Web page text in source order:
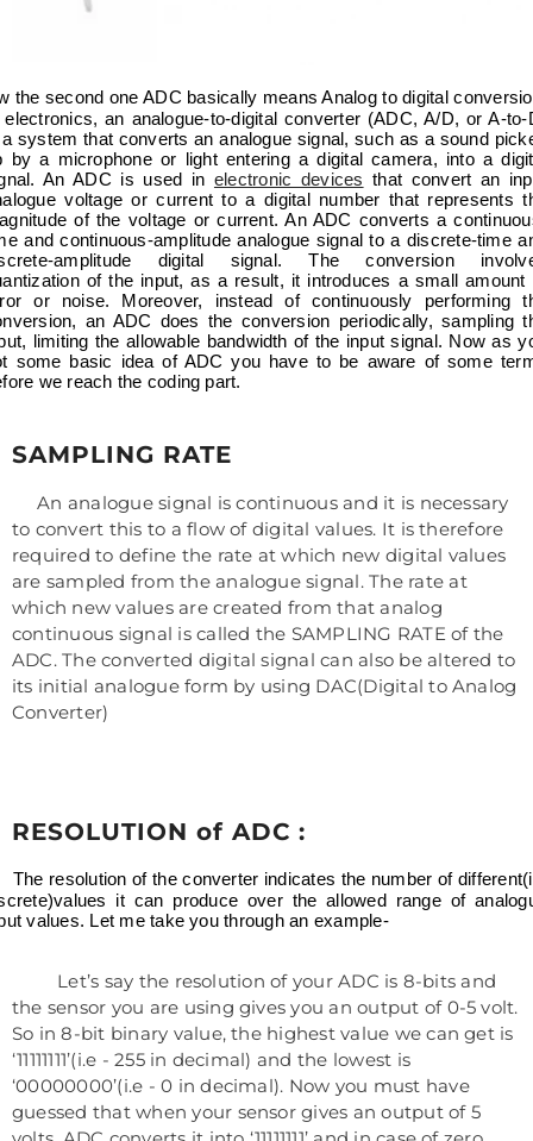
second one ADC basically means Analog to digital
electronics, an analogue-to-digital converter (ADC, A/D, or A-to-
system that converts an analogue signal, such as a sound
by a microphone or light entering a digital camera, into a
An ADC is used in electronic devices that convert an
voltage or current to a digital number that represents
of the voltage or current. An ADC converts a
and continuous-amplitude analogue signal to a discrete-time
amplitude digital signal. The conversion
of the input, as a result, it introduces a small amount
or noise. Moreover, instead of continuously performing
an ADC does the conversion periodically, sampling
limiting the allowable bandwidth of the input signal. Now as
some basic idea of ADC you have to be aware of some
we reach the coding part.
SAMPLING RATE
An analogue signal is continuous and it is necessary
to convert this to a flow of digital values. It is therefore
required to define the rate at which new digital values
are sampled from the analogue signal. The rate at
which new values are created from that analog
continuous signal is called the SAMPLING RATE of the
ADC. The converted digital signal can also be altered to
its initial analogue form by using DAC(Digital to Analog
Converter)
RESOLUTION of ADC :
The resolution of the converter indicates the number of
it can produce over the allowed range of
values. Let me take you through an example-
Let’s say the resolution of your ADC is 8-bits and
the sensor you are using gives you an output of 0-5 volt.
So in 8-bit binary value, the highest value we can get is
‘11111111’(i.e - 255 in decimal) and the lowest is
‘00000000’(i.e - 0 in decimal). Now you must have
guessed that when your sensor gives an output of 5